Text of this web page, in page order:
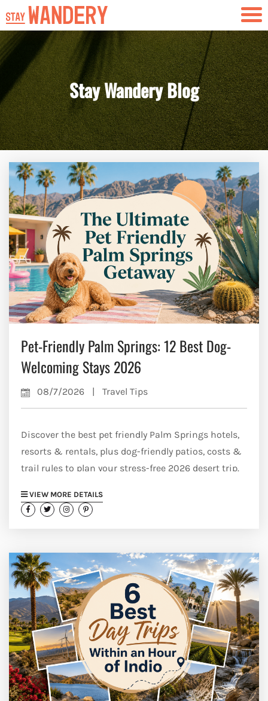
Skip to content
Stay Wandery Blog
Pet-Friendly Palm Springs: 12 Best Dog-
Welcoming Stays 2026
08/7/2026 | Travel Tips
Discover the best pet friendly Palm Springs hotels,
resorts & rentals, plus dog-friendly patios, costs &
trail rules to plan your stress-free 2026 desert trip.
VIEW MORE DETAILS